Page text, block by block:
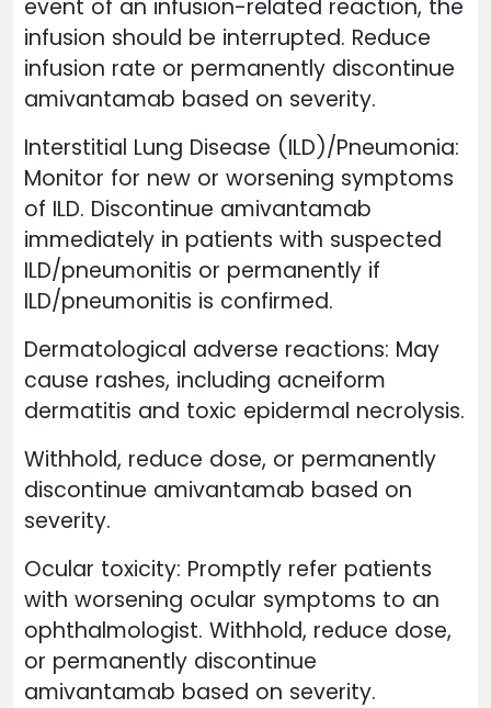
event of an infusion-related reaction, the
infusion should be interrupted. Reduce
infusion rate or permanently discontinue
amivantamab based on severity.
Interstitial Lung Disease (ILD)/Pneumonia:
Monitor for new or worsening symptoms
of ILD. Discontinue amivantamab
immediately in patients with suspected
ILD/pneumonitis or permanently if
ILD/pneumonitis is confirmed.
Dermatological adverse reactions: May
cause rashes, including acneiform
dermatitis and toxic epidermal necrolysis.
Withhold, reduce dose, or permanently
discontinue amivantamab based on
severity.
Ocular toxicity: Promptly refer patients
with worsening ocular symptoms to an
ophthalmologist. Withhold, reduce dose,
or permanently discontinue
amivantamab based on severity.